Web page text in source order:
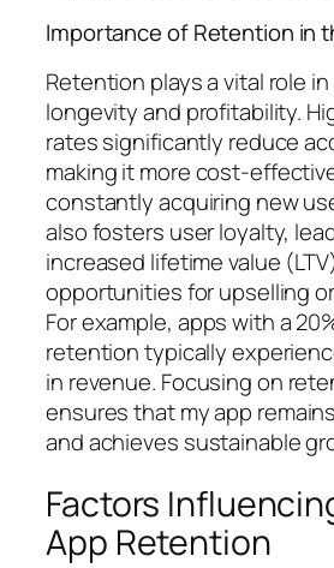
Importance of Retention in
Retention plays a vital role in
longevity and profitability.
rates significantly reduce
making it more cost-
constantly acquiring new
also fosters user loyalty,
increased lifetime value
opportunities for upselling
For example, apps with a
retention typically
in revenue. Focusing on
ensures that my app
and achieves sustainable
Factors
App Retention